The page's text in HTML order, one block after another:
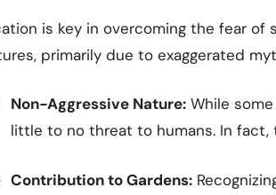
is key in overcoming the fear
primarily due to exaggerated
Non-Aggressive Nature: While
little to no threat to humans. In
Contribution to Gardens: